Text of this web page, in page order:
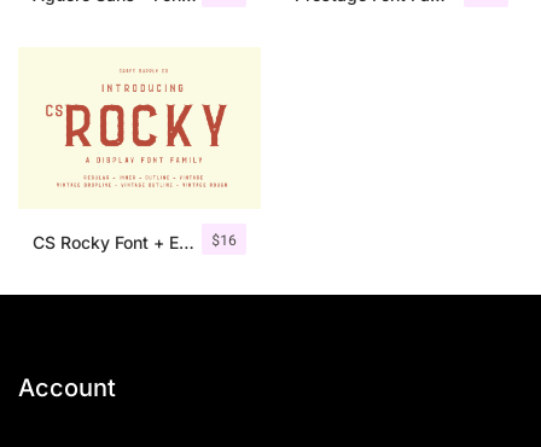
$16
CS Rocky Font + Extras
Account